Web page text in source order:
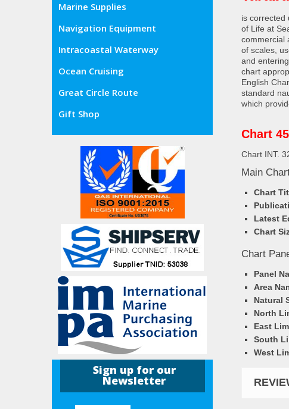
Marine Supplies
Navigation Equipment
Intracoastal Waterway
Ocean Cruising
Great Circle Route
Gift Shop
Sign up for our
Newsletter
is corrected
of Life at
commercial
of scales,
and
chart
English
standard
which
Chart
Chart INT.
Main
Chart
Latest
Chart
Chart
Panel
Area
Natural
North
East
South
West